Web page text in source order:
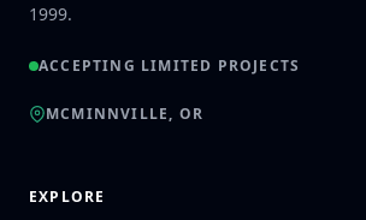
1999.
ACCEPTING LIMITED PROJECTS
MCMINNVILLE, OR
EXPLORE